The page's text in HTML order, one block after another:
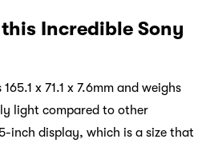
Incredible Sony
x 71.1 x 7.6mm and weighs
light compared to other
inch display, which is a size that